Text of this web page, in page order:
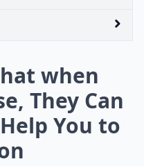
when
They Can
You to